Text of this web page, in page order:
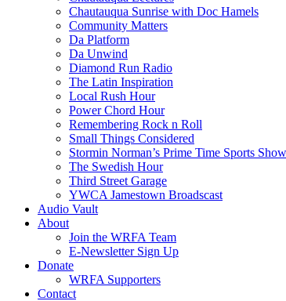
Chautauqua Sunrise with Doc Hamels
Community Matters
Da Platform
Da Unwind
Diamond Run Radio
The Latin Inspiration
Local Rush Hour
Power Chord Hour
Remembering Rock n Roll
Small Things Considered
Stormin Norman’s Prime Time Sports Show
The Swedish Hour
Third Street Garage
YWCA Jamestown Broadscast
Audio Vault
About
Join the WRFA Team
E-Newsletter Sign Up
Donate
WRFA Supporters
Contact